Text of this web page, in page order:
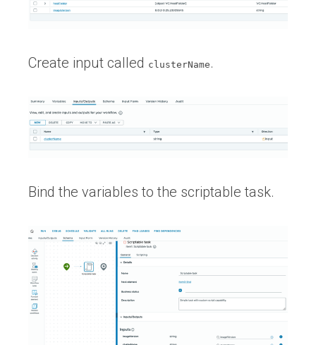
Create input called clusterName .
Bind the variables to the scriptable task.